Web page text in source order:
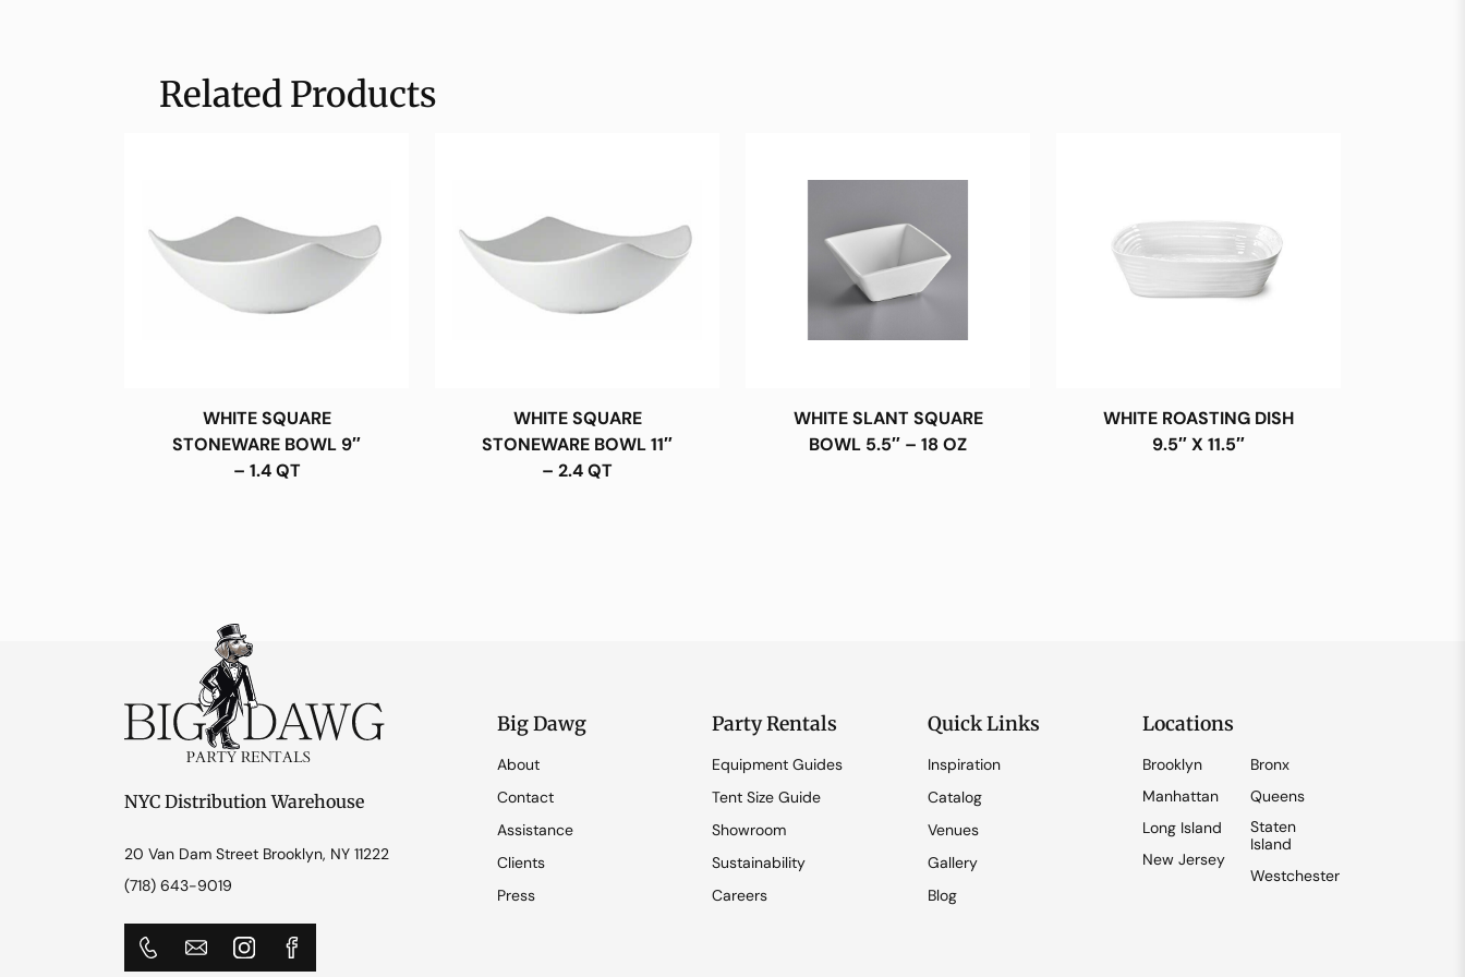
Related Products
WHITE SQUARE
STONEWARE BOWL 9″
– 1.4 QT
WHITE SQUARE
STONEWARE BOWL 11″
– 2.4 QT
WHITE SLANT SQUARE
BOWL 5.5″ – 18 OZ
WHITE ROASTING DISH
9.5″ X 11.5″
NYC Distribution Warehouse
20 Van Dam Street Brooklyn, NY 11222
(718) 643-9019
Big Dawg
About
Contact
Assistance
Clients
Press
Party Rentals
Equipment Guides
Tent Size Guide
Showroom
Sustainability
Careers
Quick Links
Inspiration
Catalog
Venues
Gallery
Blog
Locations
Brooklyn
Manhattan
Long Island
New Jersey
Bronx
Queens
Staten
Island
Westchester